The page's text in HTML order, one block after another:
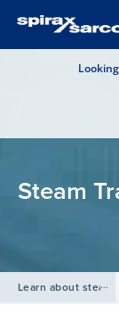
Steam
Learn about steam